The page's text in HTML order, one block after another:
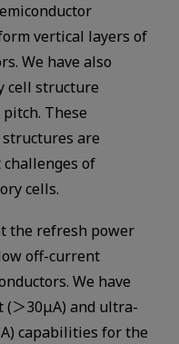
vertical layers of
We have also
cell structure
These
are
challenges of
cells.
the refresh power
off-current
We have
＞30μA) and ultra-
capabilities for the